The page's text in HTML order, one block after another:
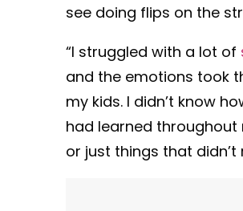
see doing flips on the
“I struggled with a lot of
and the emotions took
my kids. I didn’t know
had learned
or just things that